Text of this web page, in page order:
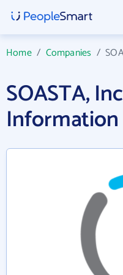
Home/ Companies /
SOASTA,
Information